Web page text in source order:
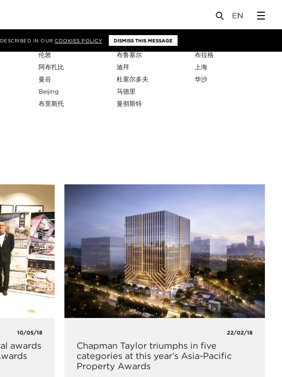
IN OURCOOKIES POLICY DISMISS THIS MESSAGE
工作室
伦敦
阿布扎比
曼谷
Beijing
布里斯托
布鲁塞尔
迪拜
杜塞尔多夫
马德里
曼彻斯特
布拉格
上海
华沙
10/05/18
awards
22/02/18
Chapman Taylor triumphs in five
categories at this year’s Asia-Pacific
Property Awards